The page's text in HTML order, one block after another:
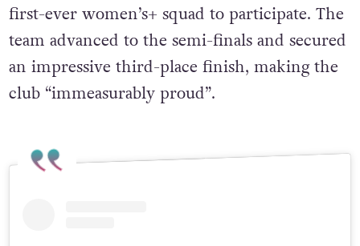
first-ever women’s+ squad to participate. The
team advanced to the semi-finals and secured
an impressive third-place finish, making the
club “immeasurably proud”.